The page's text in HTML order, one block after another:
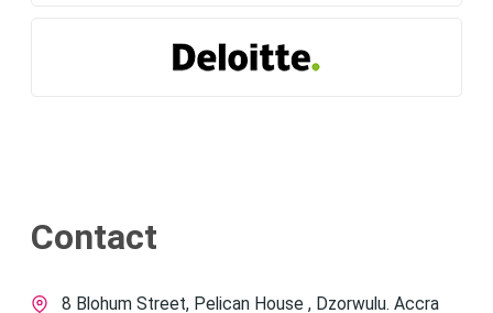
Contact
8 Blohum Street, Pelican House , Dzorwulu. Accra